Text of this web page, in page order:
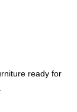
ready for